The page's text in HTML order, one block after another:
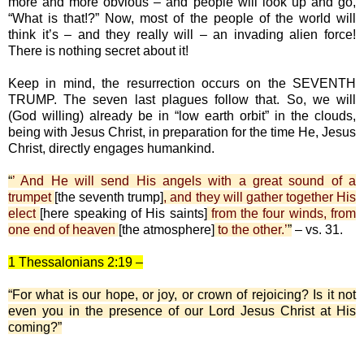
“What is that!?” Now, most of the people of the world will
think it’s – and they really will – an invading alien force!
There is nothing secret about it!
Keep in mind, the resurrection occurs on the SEVENTH
TRUMP. The seven last plagues follow that. So, we will
(God willing) already be in “low earth orbit” in the clouds,
being with Jesus Christ, in preparation for the time He, Jesus
Christ, directly engages humankind.
“’ And He will send His angels with a great sound of a
trumpet [the seventh trump], and they will gather together His
elect [here speaking of His saints] from the four winds, from
one end of heaven [the atmosphere] to the other.’” – vs. 31.
1 Thessalonians 2:19 –
“For what is our hope, or joy, or crown of rejoicing? Is it not
even you in the presence of our Lord Jesus Christ at His
coming?”